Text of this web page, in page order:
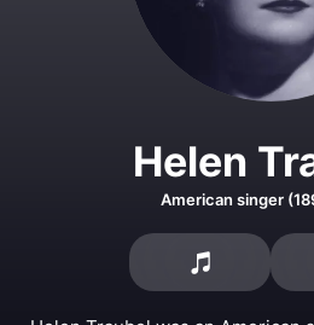
Helen
American singer